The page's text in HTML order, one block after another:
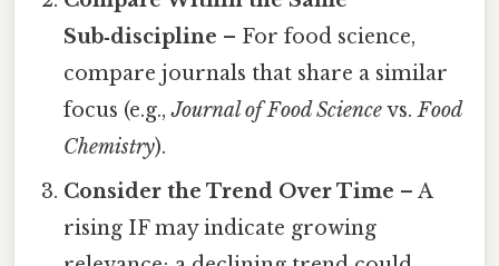
Sub‑discipline – For food science,
compare journals that share a similar
focus (e.g.,Journal of Food Sciencevs.Food
Chemistry).
Consider the Trend Over Time – A
rising IF may indicate growing